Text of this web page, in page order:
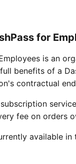
for
is an
benefits of a
contractual
subscription
fee on orders
available